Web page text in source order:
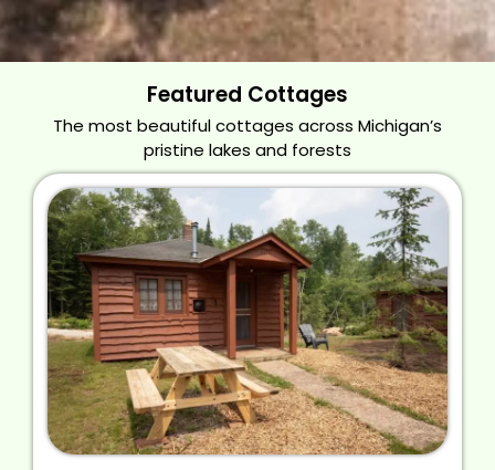
Featured Cottages
The most beautiful cottages across Michigan’s
pristine lakes and forests